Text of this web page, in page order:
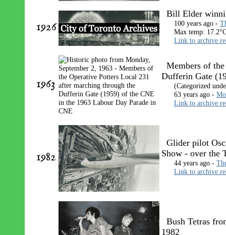
1926
Bill Elder
100 years ago -
Max temp:
Link to archive
1963
Members of
Dufferin Gate
(Categorized
63 years ago -
Link to archive
1982
Glider pilot
Show - over the
44 years ago -
Link to archive
Bush Tetras
1982